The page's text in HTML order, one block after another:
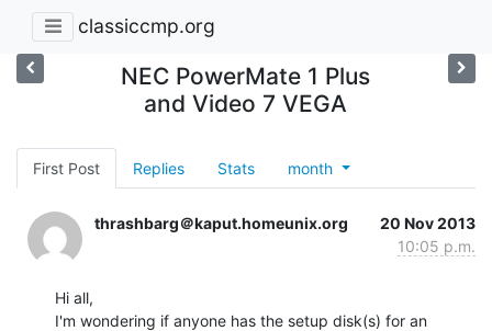
classiccmp.org
NEC PowerMate 1 Plus
and Video 7 VEGA
First Post Replies Stats month
thrashbarg＠kaput.homeunix.org
20 Nov 2013
10:05 p.m.
Hi all,
I'm wondering if anyone has the setup disk(s) for an